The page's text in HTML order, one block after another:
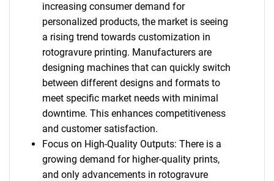
increasing consumer demand for
personalized products, the market is seeing
a rising trend towards customization in
rotogravure printing. Manufacturers are
designing machines that can quickly switch
between different designs and formats to
meet specific market needs with minimal
downtime. This enhances competitiveness
and customer satisfaction.
Focus on High-Quality Outputs: There is a
growing demand for higher-quality prints,
and only advancements in rotogravure